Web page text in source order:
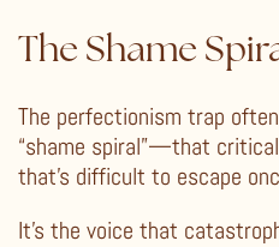
The Shame
The perfectionism trap
“shame spiral”—that
that’s difficult to escape
It’s the voice that